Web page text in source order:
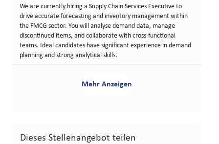
We are currently hiring a Supply Chain Services Executive to
drive accurate forecasting and inventory management within
the FMCG sector. You will analyse demand data, manage
discontinued items, and collaborate with cross-functional
teams. Ideal candidates have significant experience in demand
planning and strong analytical skills.
Mehr Anzeigen
Dieses Stellenangebot teilen